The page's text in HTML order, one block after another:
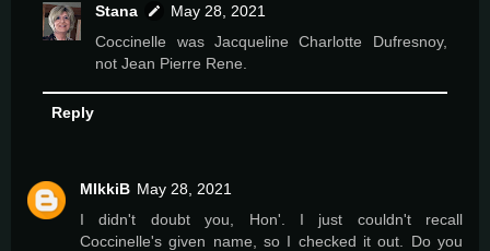
Stana
May 28, 2021
Coccinelle was Jacqueline Charlotte Dufresnoy,
not Jean Pierre Rene.
Reply
MIkkiB May 28, 2021
I didn't doubt you, Hon'. I just couldn't recall
Coccinelle's given name, so I checked it out. Do you